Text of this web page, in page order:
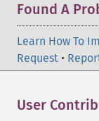
Found A
Learn How To
Request •
User